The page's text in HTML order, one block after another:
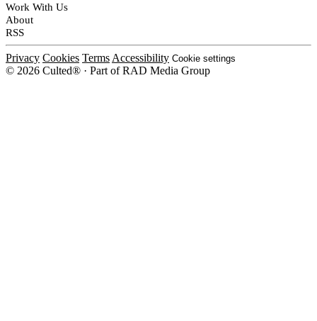
Work With Us
About
RSS
Privacy Cookies Terms Accessibility Cookie settings
© 2026 Culted® · Part of RAD Media Group